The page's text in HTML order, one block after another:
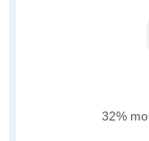
32%